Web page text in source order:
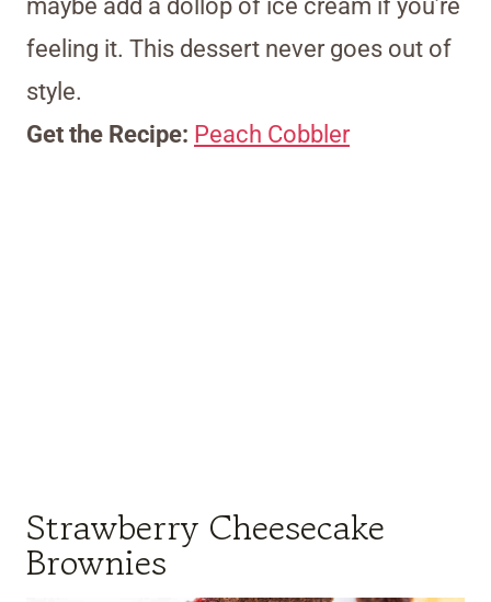
maybe add a dollop of ice cream if you’re
feeling it. This dessert never goes out of
style.
Get the Recipe: Peach Cobbler
Strawberry Cheesecake
Brownies